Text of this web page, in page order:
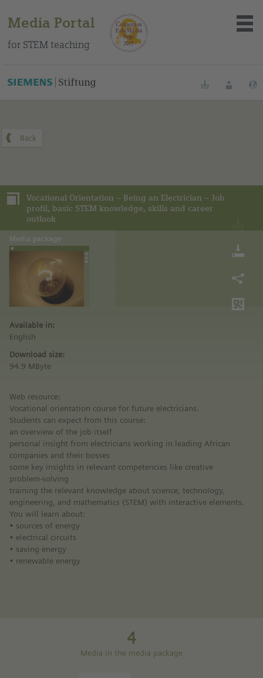
Media Portal
for STEM teaching
About the portal
Methods
Trainings
BookmarksLogin
Vocational Orientation – Being an Electrician – Job
profil, basic STEM knowledge, skills and career
outlook
Available in:
English
Download size:
94.9 MByte
Web resource:
Vocational orientation course for future electricians.
Students can expect from this course:
an overview of the job itself
personal insight from electricians working in leading African
companies and their bosses
some key insights in relevant competencies like creative
problem-solving
training the relevant knowledge about science, technology,
engineering, and mathematics (STEM) with interactive elements.
You will learn about:
• sources of energy
• electrical circuits
• saving energy
• renewable energy
4
Media in the media package
You can find this media package on our Spanish education